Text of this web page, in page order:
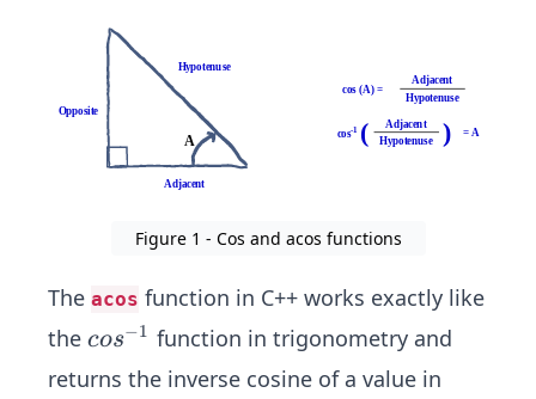
1}
Figure 1 - Cos and acos functions
The acos function in C++ works exactly like
the co
s^
cos−1 function in trigonometry and
returns the inverse cosine of a value in